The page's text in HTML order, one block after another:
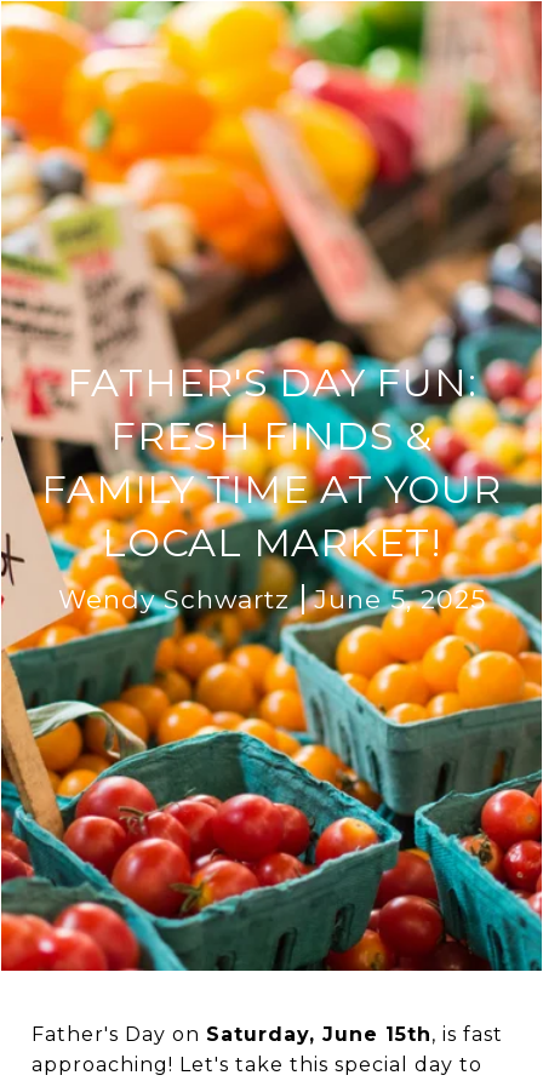
FATHER'S DAY FUN:
FRESH FINDS &
FAMILY TIME AT YOUR
LOCAL MARKET!
Wendy Schwartz June 5, 2025
Father's Day on Saturday, June 15th, is fast
approaching! Let's take this special day to